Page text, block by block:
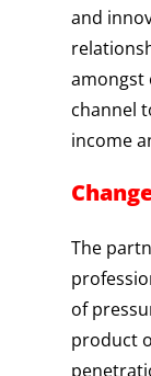
and
amongst
channel
income
The
of
product